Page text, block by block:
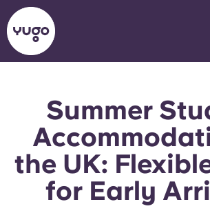
About
Locations
More
English (GB)
English (US)
Chinese
Summer
the UK:
for Early